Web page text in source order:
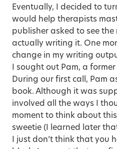
Eventually, I decided to
would help therapists
publisher asked to see
actually writing it. One
change in my writing
I sought out Pam, a
During our first call, Pam
book. Although it was
involved all the ways I
moment to think about
sweetie (I learned later
I just don’t think that you